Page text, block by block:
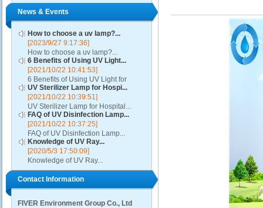
News & Events
How to choose a uv lamp?...
[2023/9/27 9:17:36]
How to choose a uv lamp?...
6 Benefits of Using UV Light...
[2021/10/22 10:41:53]
6 Benefits of Using UV Light for
Disinfection...
UV Sterilizer Lamp for Hospi...
[2021/10/22 10:39:51]
UV Sterilizer Lamp for Hospital...
FAQ of UV Disinfection Lamp...
[2021/10/22 10:37:25]
FAQ of UV Disinfection Lamp...
Knowledge of UV Ray...
[2020/5/3 17:50:09]
Knowledge of UV Ray...
Contact Information
FIVER Environment Group Co., Ltd